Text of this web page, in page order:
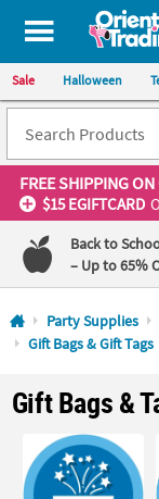
All content on this
Sale Halloween
FREE SHIPPINGON
$15 EGIFTCARD
Back to
– Up to 65%
Log In
Price
Guarantee
Guarantee
QUICK
LINKS
Party Supplies
Gift Bags & Gift Tags
Gift Bags &